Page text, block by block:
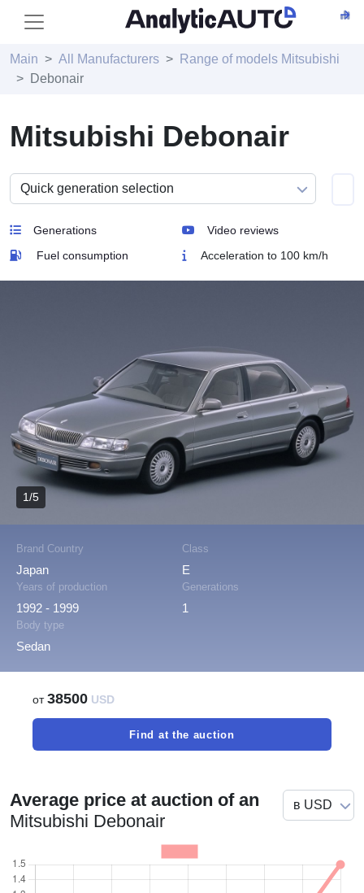
Main All Manufacturers
Range of models Mitsubishi
Debonair
Mitsubishi Debonair
Generations
Video reviews
Fuel consumption
Acceleration to 100 km/h
Brand Country
Japan
Class
E
Years of production
1992 - 1999
Generations
1
Body type
Sedan
1/5
от38500 USD
Find at the auction
Average price at auction of an
Mitsubishi Debonair